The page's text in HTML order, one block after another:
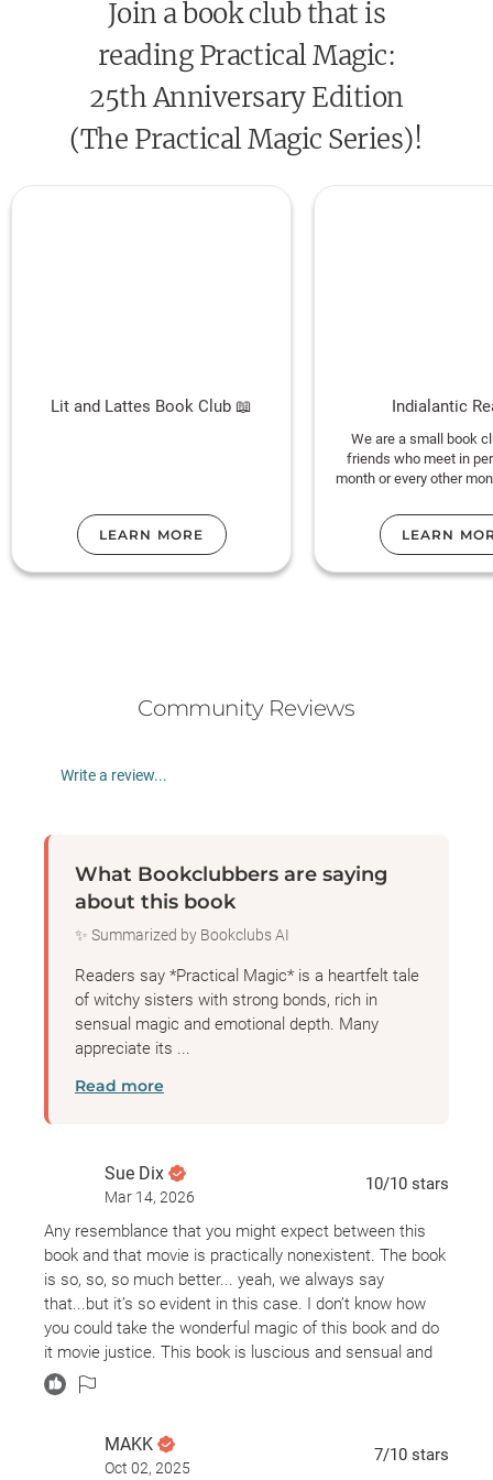
how extraordinary life really is.” —Newsweek
“[A] delicious fantasy of witchcraft and love in a
world where gardens smell of lemon verbena and
happy endings are possible.”—Cosmopolitan
Join a book club that is
reading Practical Magic:
25th Anniversary Edition
(The Practical Magic Series)!
Lit and Lattes Book Club 📖
LEARN MORE
Indialantic
We are a small book
friends who meet in
month or every other
LEARN
Community Reviews
Write a review...
What Bookclubbers are saying
about this book
✨ Summarized by Bookclubs AI
Readers say *Practical Magic* is a heartfelt tale
of witchy sisters with strong bonds, rich in
sensual magic and emotional depth. Many
appreciate its ...
Read more
Sue Dix
Mar 14, 2026
10/10 stars
Any resemblance that you might expect between this
book and that movie is practically nonexistent. The book
is so, so, so much better... yeah, we always say
that...but it’s so evident in this case. I don’t know how
you could take the wonderful magic of this book and do
it movie justice. This book is luscious and sensual and
enchanting and love conquers all. Read it. You have to
read it.
MAKK
Oct 02, 2025
7/10 stars